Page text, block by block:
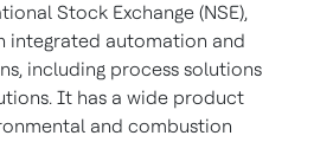
Stock Exchange (NSE),
integrated automation and
including process solutions
It has a wide product
and combustion